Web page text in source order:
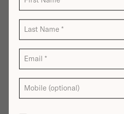
Last Name *
Email *
Mobile (optional)